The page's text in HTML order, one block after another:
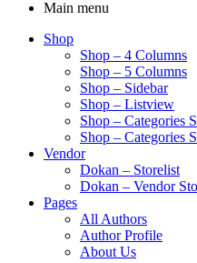
Main menu
Shop
Shop – 4 Columns
Shop – 5 Columns
Shop – Sidebar
Shop – Listview
Shop – Categories
Shop – Categories
Vendor
Dokan – Storelist
Dokan – Vendor
Pages
All Authors
Author Profile
About Us